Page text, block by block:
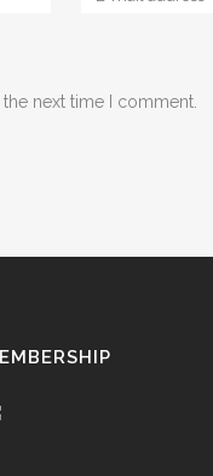
next time I comment.